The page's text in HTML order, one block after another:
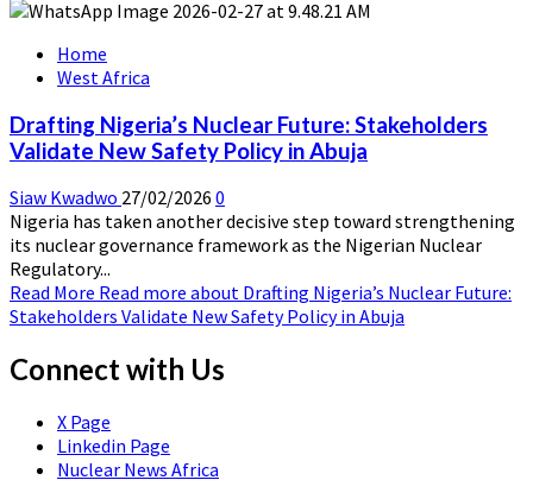
Home
West Africa
Drafting Nigeria’s Nuclear Future: Stakeholders
Validate New Safety Policy in Abuja
Siaw Kwadwo 27/02/2026 0
Nigeria has taken another decisive step toward strengthening
its nuclear governance framework as the Nigerian Nuclear
Regulatory...
Read More Read more about Drafting Nigeria’s Nuclear Future:
Stakeholders Validate New Safety Policy in Abuja
Connect with Us
X Page
Linkedin Page
Nuclear News Africa